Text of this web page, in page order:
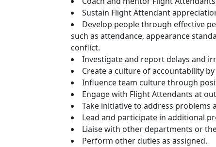
Sustain Flight Attendant
Develop people through effective
such as attendance, appearance
conflict.
Investigate and report delays and
Create a culture of accountability
Influence team culture through
Engage with Flight Attendants at
Take initiative to address problems
Lead and participate in additional
Liaise with other departments or
Perform other duties as assigned.